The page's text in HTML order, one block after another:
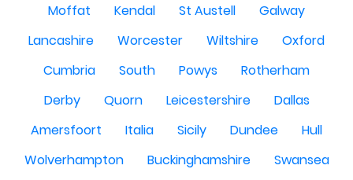
Moffat
Kendal St Austell
Galway
Lancashire
Worcester Wiltshire
Oxford
Cumbria
South Powys
Rotherham
Derby
Quorn Leicestershire
Dallas
Amersfoort
Italia Sicily Dundee
Hull
Wolverhampton
Buckinghamshire
Swansea